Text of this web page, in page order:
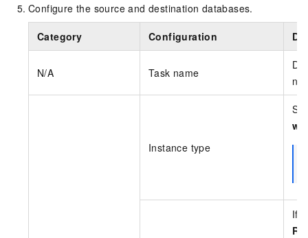
Configure the source and destination databases.
Category Configuration
N/A Task name
Instance type
If